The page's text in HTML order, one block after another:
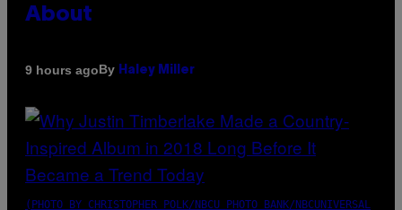
About
9 hours agoBy Haley Miller
(PHOTO BY CHRISTOPHER POLK/NBCU PHOTO BANK/NBCUNIVERSAL